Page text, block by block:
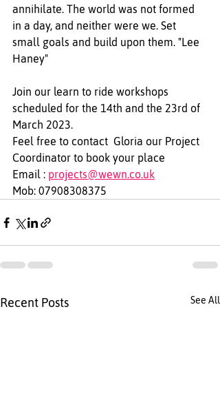
annihilate. The world was not formed
in a day, and neither were we. Set
small goals and build upon them. "Lee
Haney"
Join our learn to ride workshops
scheduled for the 14th and the 23rd of
March 2023.
Feel free to contact  Gloria our Project
Coordinator to book your place
Email : projects@wewn.co.uk
Mob: 07908308375
Recent Posts See All